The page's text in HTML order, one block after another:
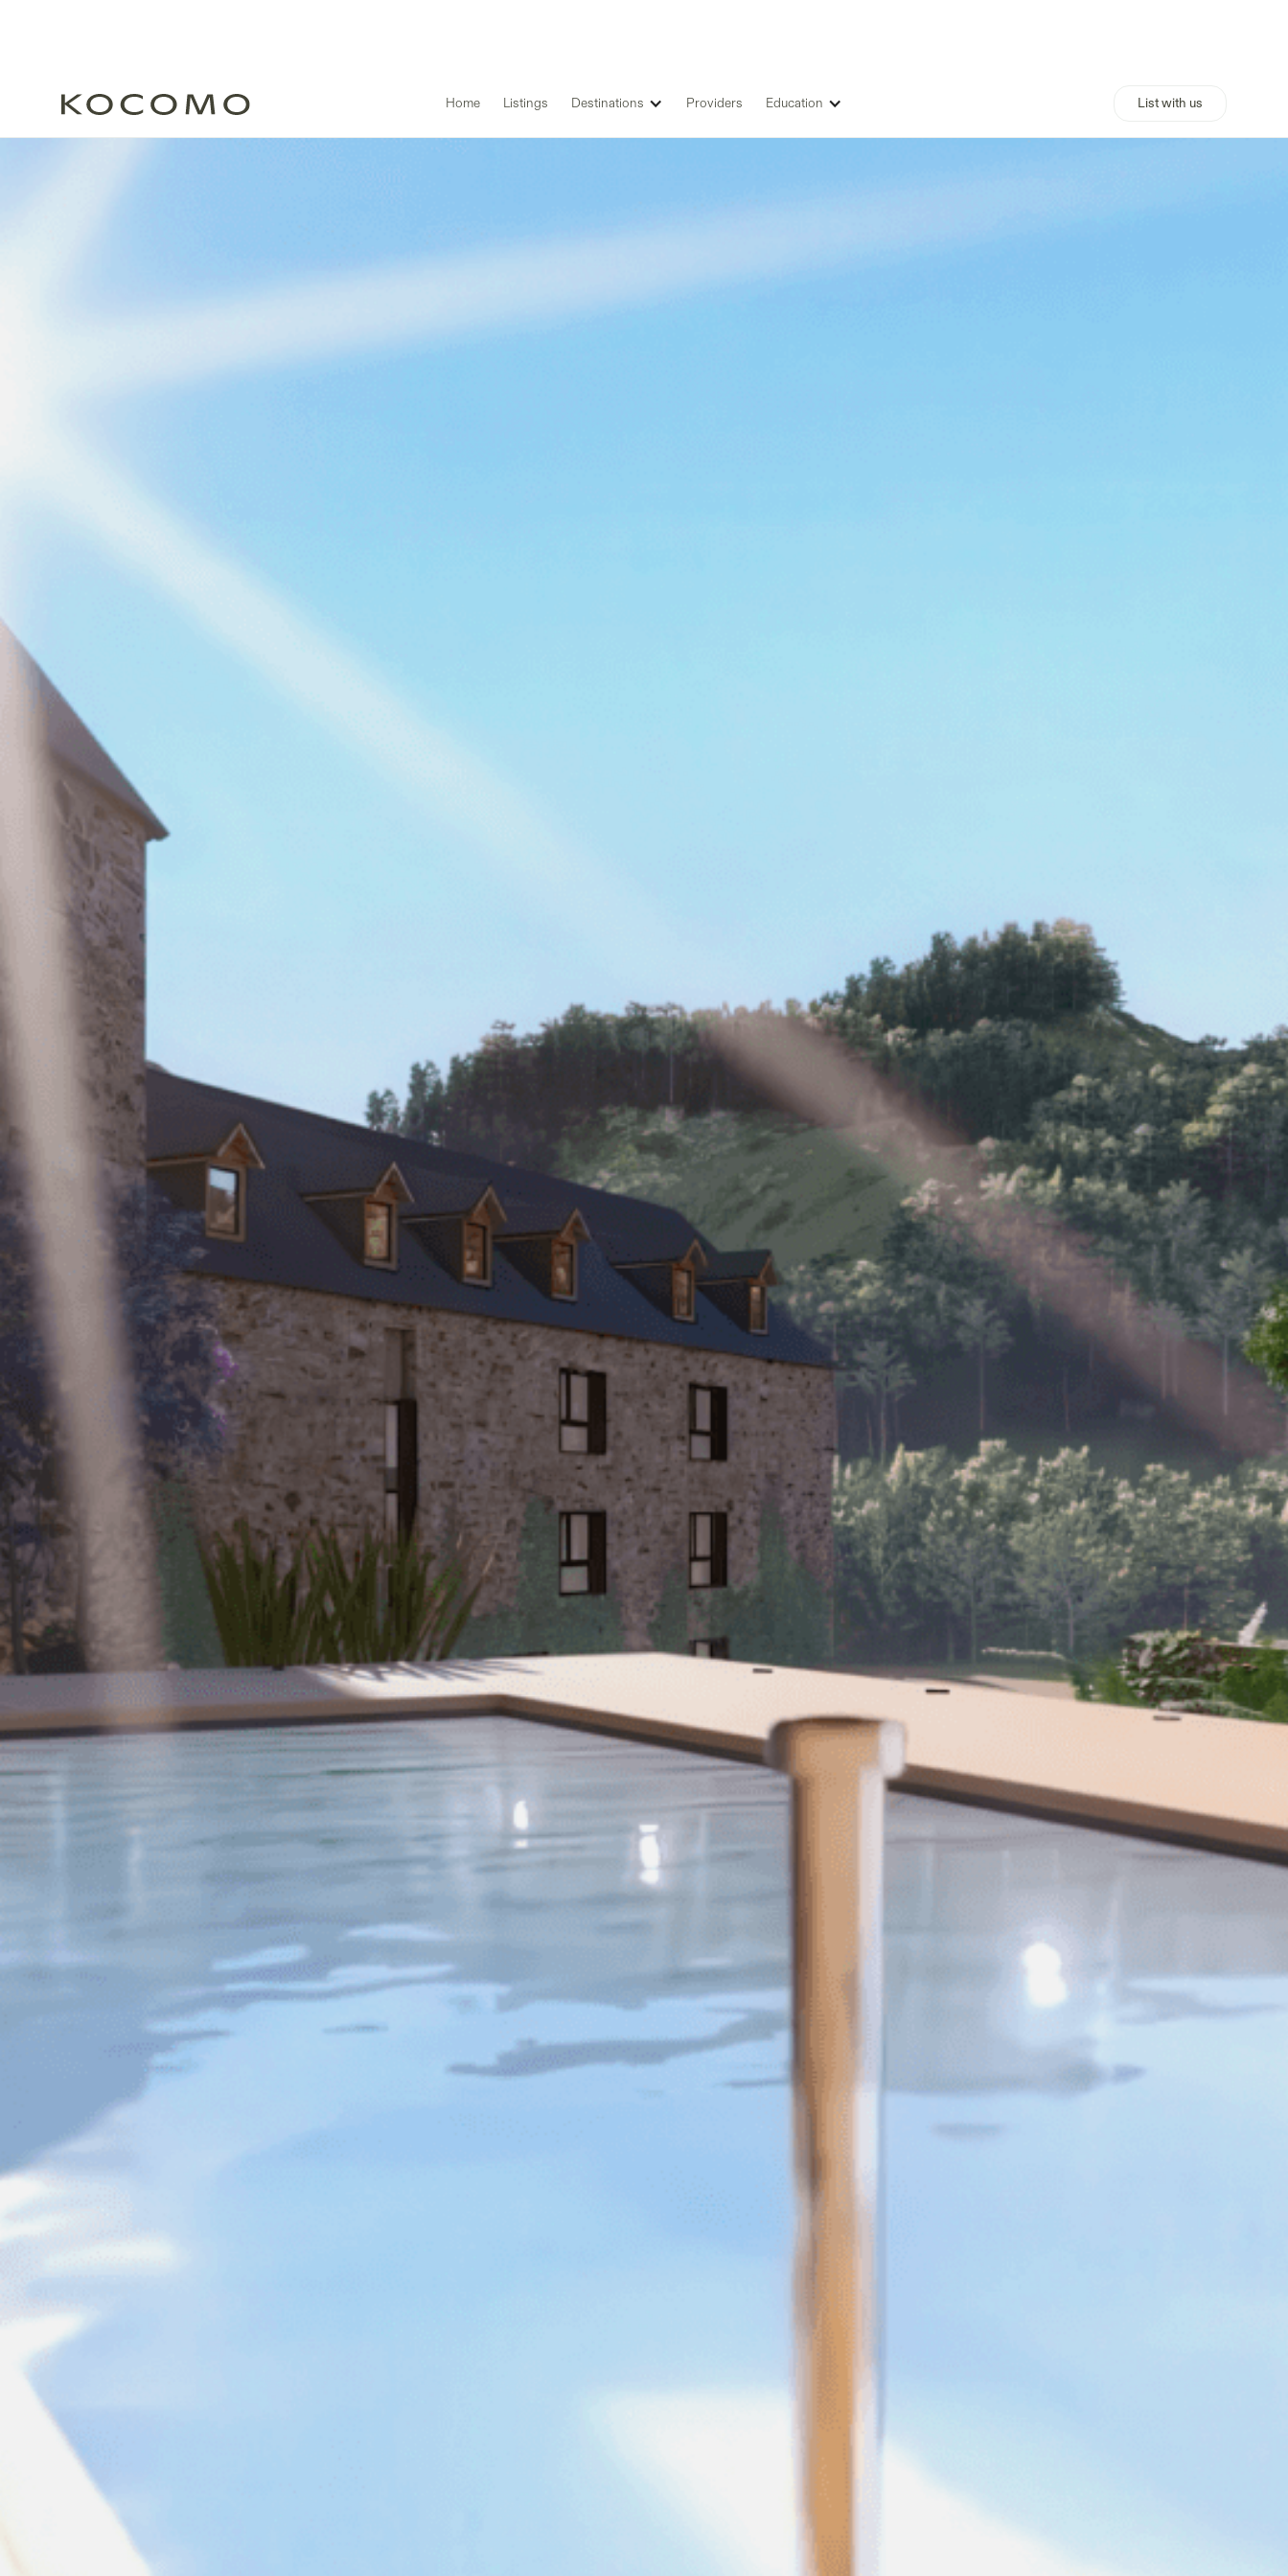
Home Listings Destinations Providers Education List with us